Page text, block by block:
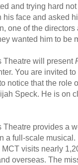
and trying hard
face and asked
one of the
wanted him to be
Theatre will present
You are invited
notice that the role
Speck. He is on
provides a
a full-scale
visits nearly
overseas. The